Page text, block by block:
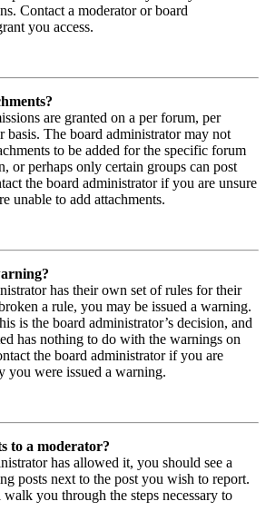
Contact a moderator or board
you access.
are granted on a per forum, per
basis. The board administrator may not
to be added for the specific forum
or perhaps only certain groups can post
the board administrator if you are unsure
unable to add attachments.
has their own set of rules for their
a rule, you may be issued a warning.
is the board administrator’s decision, and
has nothing to do with the warnings on
the board administrator if you are
you were issued a warning.
to a moderator?
has allowed it, you should see a
posts next to the post you wish to report.
you through the steps necessary to